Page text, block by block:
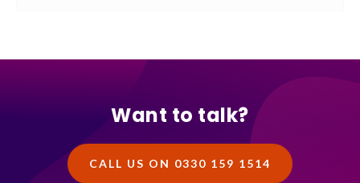
Want to talk?
CALL US ON 0330 159 1514